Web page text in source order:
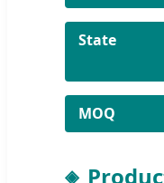
State
MOQ